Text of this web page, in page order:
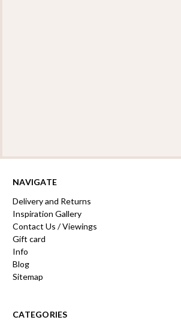
NAVIGATE
Delivery and Returns
Inspiration Gallery
Contact Us / Viewings
Gift card
Info
Blog
Sitemap
CATEGORIES